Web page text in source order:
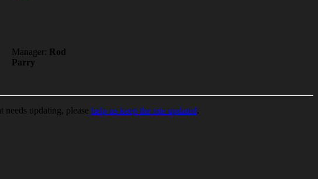
Manager: Rod
Parry
updating, please help us keep the site updated.